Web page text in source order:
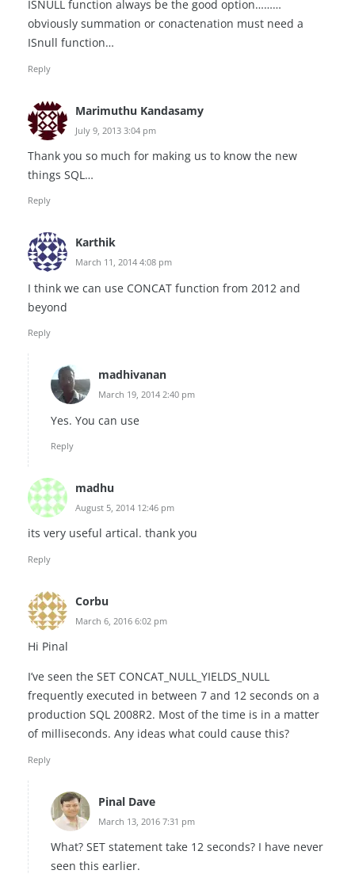
ISNULL function always be the good option………
obviously summation or conactenation must need a
ISnull function…
Reply
Marimuthu Kandasamy
July 9, 2013 3:04 pm
Thank you so much for making us to know the new
things SQL…
Reply
Karthik
March 11, 2014 4:08 pm
I think we can use CONCAT function from 2012 and
beyond
Reply
madhivanan
March 19, 2014 2:40 pm
Yes. You can use
Reply
madhu
August 5, 2014 12:46 pm
its very useful artical. thank you
Reply
Corbu
March 6, 2016 6:02 pm
Hi Pinal
I’ve seen the SET CONCAT_NULL_YIELDS_NULL
frequently executed in between 7 and 12 seconds on a
production SQL 2008R2. Most of the time is in a matter
of milliseconds. Any ideas what could cause this?
Reply
Pinal Dave
March 13, 2016 7:31 pm
What? SET statement take 12 seconds? I have never
seen this earlier.